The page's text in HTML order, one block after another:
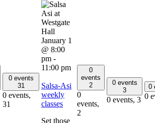
0 events
31
0 events,
31
January 1
@ 8:00
pm -
11:00 pm
Salsa-Asi
weekly
classes
Set those
0
events
2
0
events,
2
0 events
3
0 events, 3
0
0